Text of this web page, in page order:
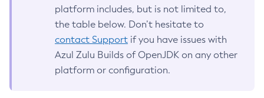
platform includes, but is not limited to,
the table below. Don’t hesitate to
contact Support if you have issues with
Azul Zulu Builds of OpenJDK on any other
platform or configuration.